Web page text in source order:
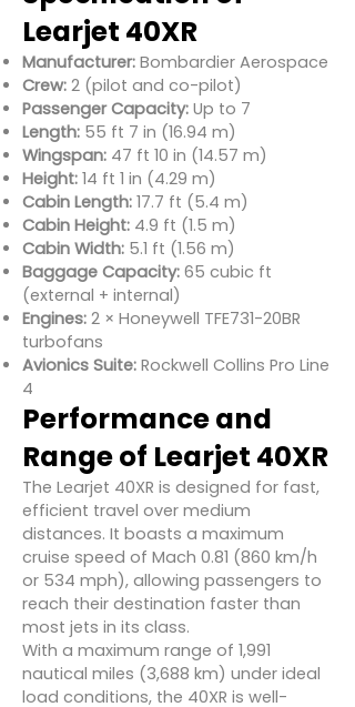
Learjet 40XR
Manufacturer: Bombardier Aerospace
Crew: 2 (pilot and co-pilot)
Passenger Capacity: Up to 7
Length: 55 ft 7 in (16.94 m)
Wingspan: 47 ft 10 in (14.57 m)
Height: 14 ft 1 in (4.29 m)
Cabin Length: 17.7 ft (5.4 m)
Cabin Height: 4.9 ft (1.5 m)
Cabin Width: 5.1 ft (1.56 m)
Baggage Capacity: 65 cubic ft
(external + internal)
Engines: 2 × Honeywell TFE731-20BR
turbofans
Avionics Suite: Rockwell Collins Pro Line
4
Performance and
Range of Learjet 40XR
The Learjet 40XR is designed for fast,
efficient travel over medium
distances. It boasts a maximum
cruise speed of Mach 0.81 (860 km/h
or 534 mph), allowing passengers to
reach their destination faster than
most jets in its class.
With a maximum range of 1,991
nautical miles (3,688 km) under ideal
load conditions, the 40XR is well-